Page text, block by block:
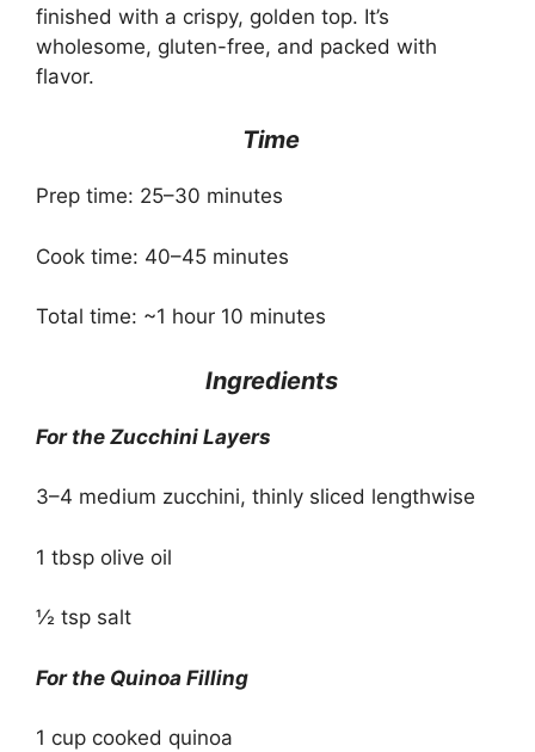
finished with a crispy, golden top. It’s
wholesome, gluten-free, and packed with
flavor.
Time
Prep time: 25–30 minutes
Cook time: 40–45 minutes
Total time: ~1 hour 10 minutes
Ingredients
For the Zucchini Layers
3–4 medium zucchini, thinly sliced lengthwise
1 tbsp olive oil
½ tsp salt
For the Quinoa Filling
1 cup cooked quinoa